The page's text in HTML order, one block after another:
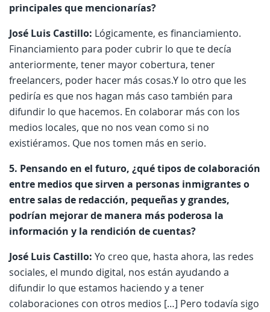
principales que mencionarías?
José Luis Castillo: Lógicamente, es financiamiento.
Financiamiento para poder cubrir lo que te decía
anteriormente, tener mayor cobertura, tener
freelancers, poder hacer más cosas.Y lo otro que les
pediría es que nos hagan más caso también para
difundir lo que hacemos. En colaborar más con los
medios locales, que no nos vean como si no
existiéramos. Que nos tomen más en serio.
5. Pensando en el futuro, ¿qué tipos de colaboración
entre medios que sirven a personas inmigrantes o
entre salas de redacción, pequeñas y grandes,
podrían mejorar de manera más poderosa la
información y la rendición de cuentas?
José Luis Castillo: Yo creo que, hasta ahora, las redes
sociales, el mundo digital, nos están ayudando a
difundir lo que estamos haciendo y a tener
colaboraciones con otros medios […] Pero todavía sigo